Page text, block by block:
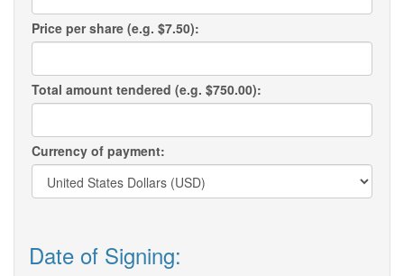
Price per share (e.g. $7.50):
Total amount tendered (e.g. $750.00):
Currency of payment:
Date of Signing: